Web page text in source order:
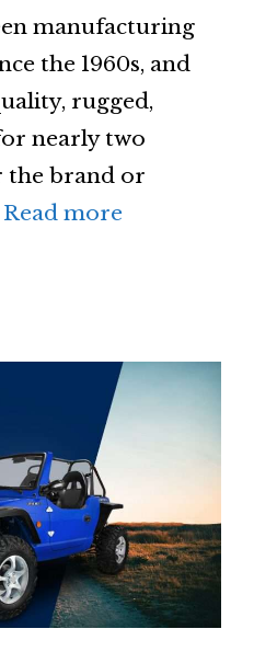
manufacturing
the 1960s, and
rugged,
nearly two
the brand or
Read more